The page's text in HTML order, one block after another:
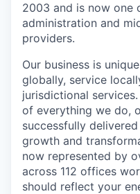
2003 and is now one
administration and
providers.
Our business is
globally, service
jurisdictional
of everything we do,
successfully
growth and
now represented by
across 112 offices
should reflect your